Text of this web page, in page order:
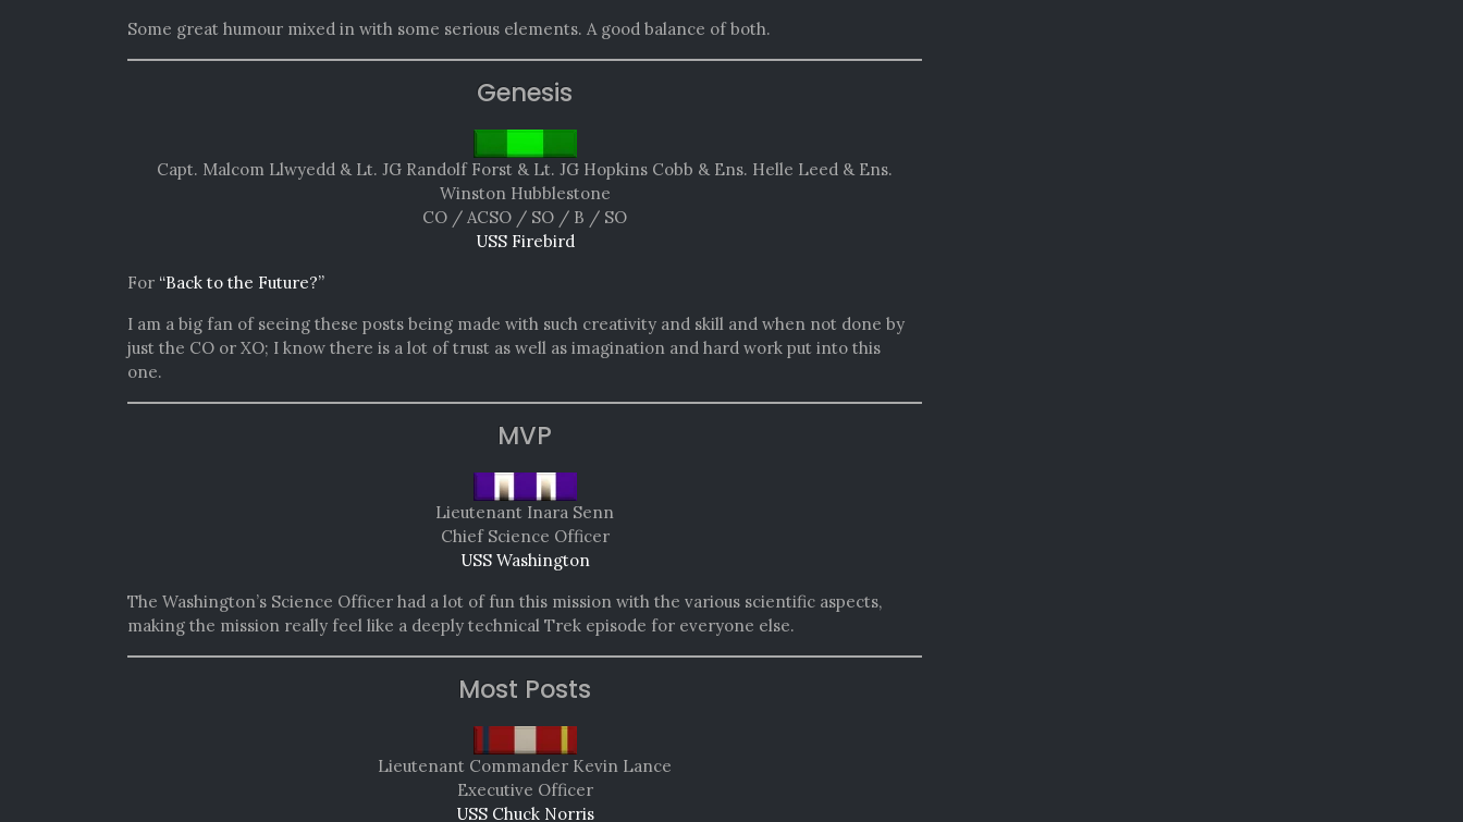
Some great humour mixed in with some serious elements. A good balance of both.
Genesis
Capt. Malcom Llwyedd & Lt. JG Randolf Forst & Lt. JG Hopkins Cobb & Ens. Helle Leed & Ens.
Winston Hubblestone
CO / ACSO / SO / B / SO
USS Firebird
For “Back to the Future?”
I am a big fan of seeing these posts being made with such creativity and skill and when not done by
just the CO or XO; I know there is a lot of trust as well as imagination and hard work put into this
one.
MVP
Lieutenant Inara Senn
Chief Science Officer
USS Washington
The Washington’s Science Officer had a lot of fun this mission with the various scientific aspects,
making the mission really feel like a deeply technical Trek episode for everyone else.
Most Posts
Lieutenant Commander Kevin Lance
Executive Officer
USS Chuck Norris